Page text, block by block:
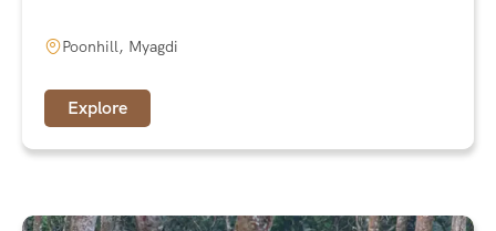
Poonhill, Myagdi
Explore